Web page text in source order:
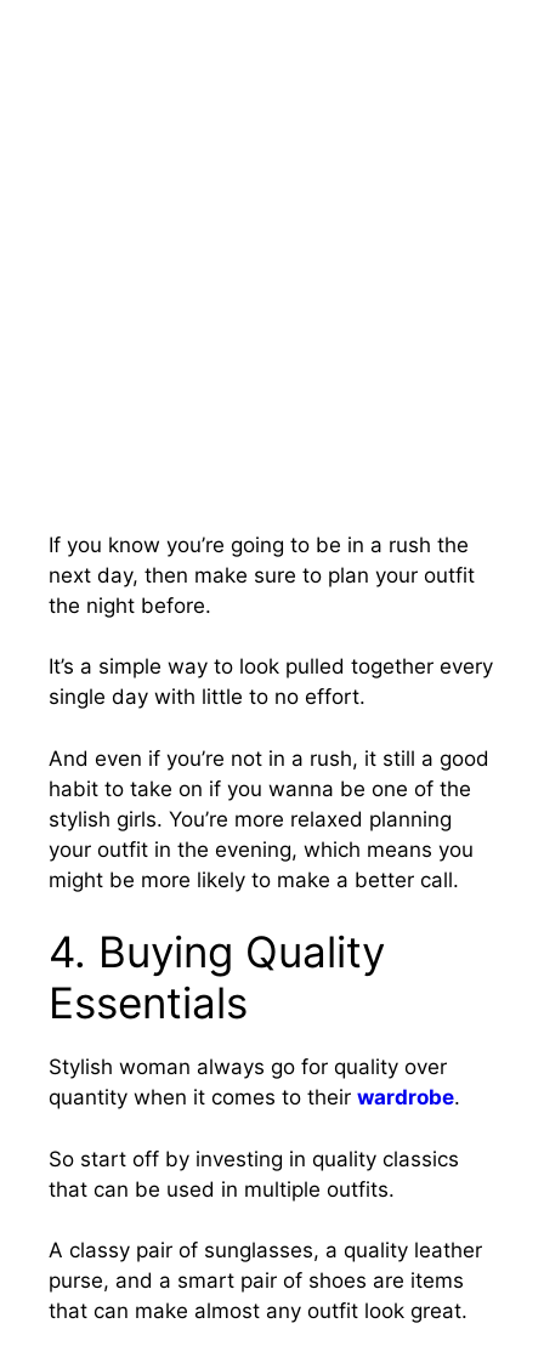
If you know you’re going to be in a rush the
next day, then make sure to plan your outfit
the night before.
It’s a simple way to look pulled together every
single day with little to no effort.
And even if you’re not in a rush, it still a good
habit to take on if you wanna be one of the
stylish girls. You’re more relaxed planning
your outfit in the evening, which means you
might be more likely to make a better call.
4. Buying Quality
Essentials
Stylish woman always go for quality over
quantity when it comes to their wardrobe.
So start off by investing in quality classics
that can be used in multiple outfits.
A classy pair of sunglasses, a quality leather
purse, and a smart pair of shoes are items
that can make almost any outfit look great.